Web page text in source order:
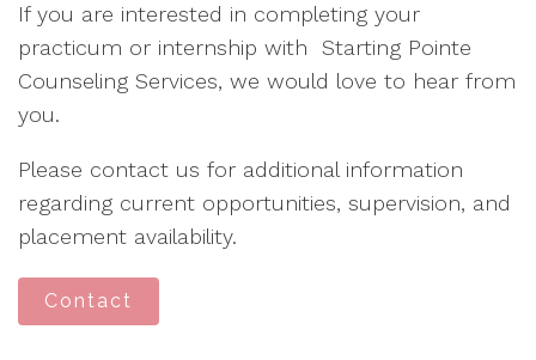
If you are interested in completing your
practicum or internship with Starting Pointe
Counseling Services, we would love to hear from
you.
Please contact us for additional information
regarding current opportunities, supervision, and
placement availability.
Contact